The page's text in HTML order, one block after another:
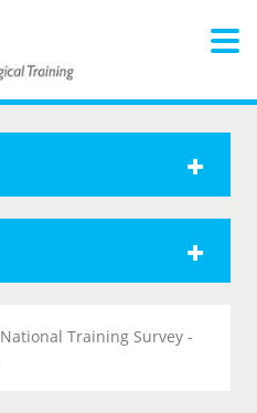
National Training Survey -